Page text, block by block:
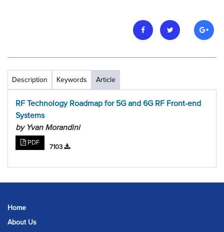
Description Keywords Article
RF Technology Roadmap for 5G and 6G RF Front-end
Systems
by Yvan Morandini
PDF
7103
Home
About Us